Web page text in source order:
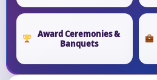
Award Ceremonies &
Banquets